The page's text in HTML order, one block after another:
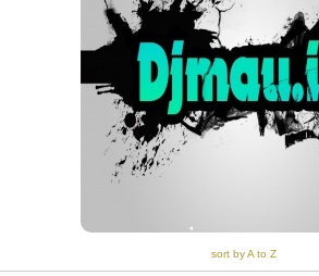
sort by A to Z